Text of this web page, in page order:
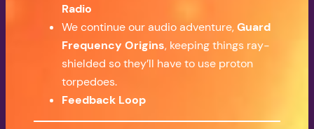
Radio
We continue our audio adventure,Guard
Frequency Origins, keeping things ray-
shielded so they’ll have to use proton
torpedoes.
Feedback Loop